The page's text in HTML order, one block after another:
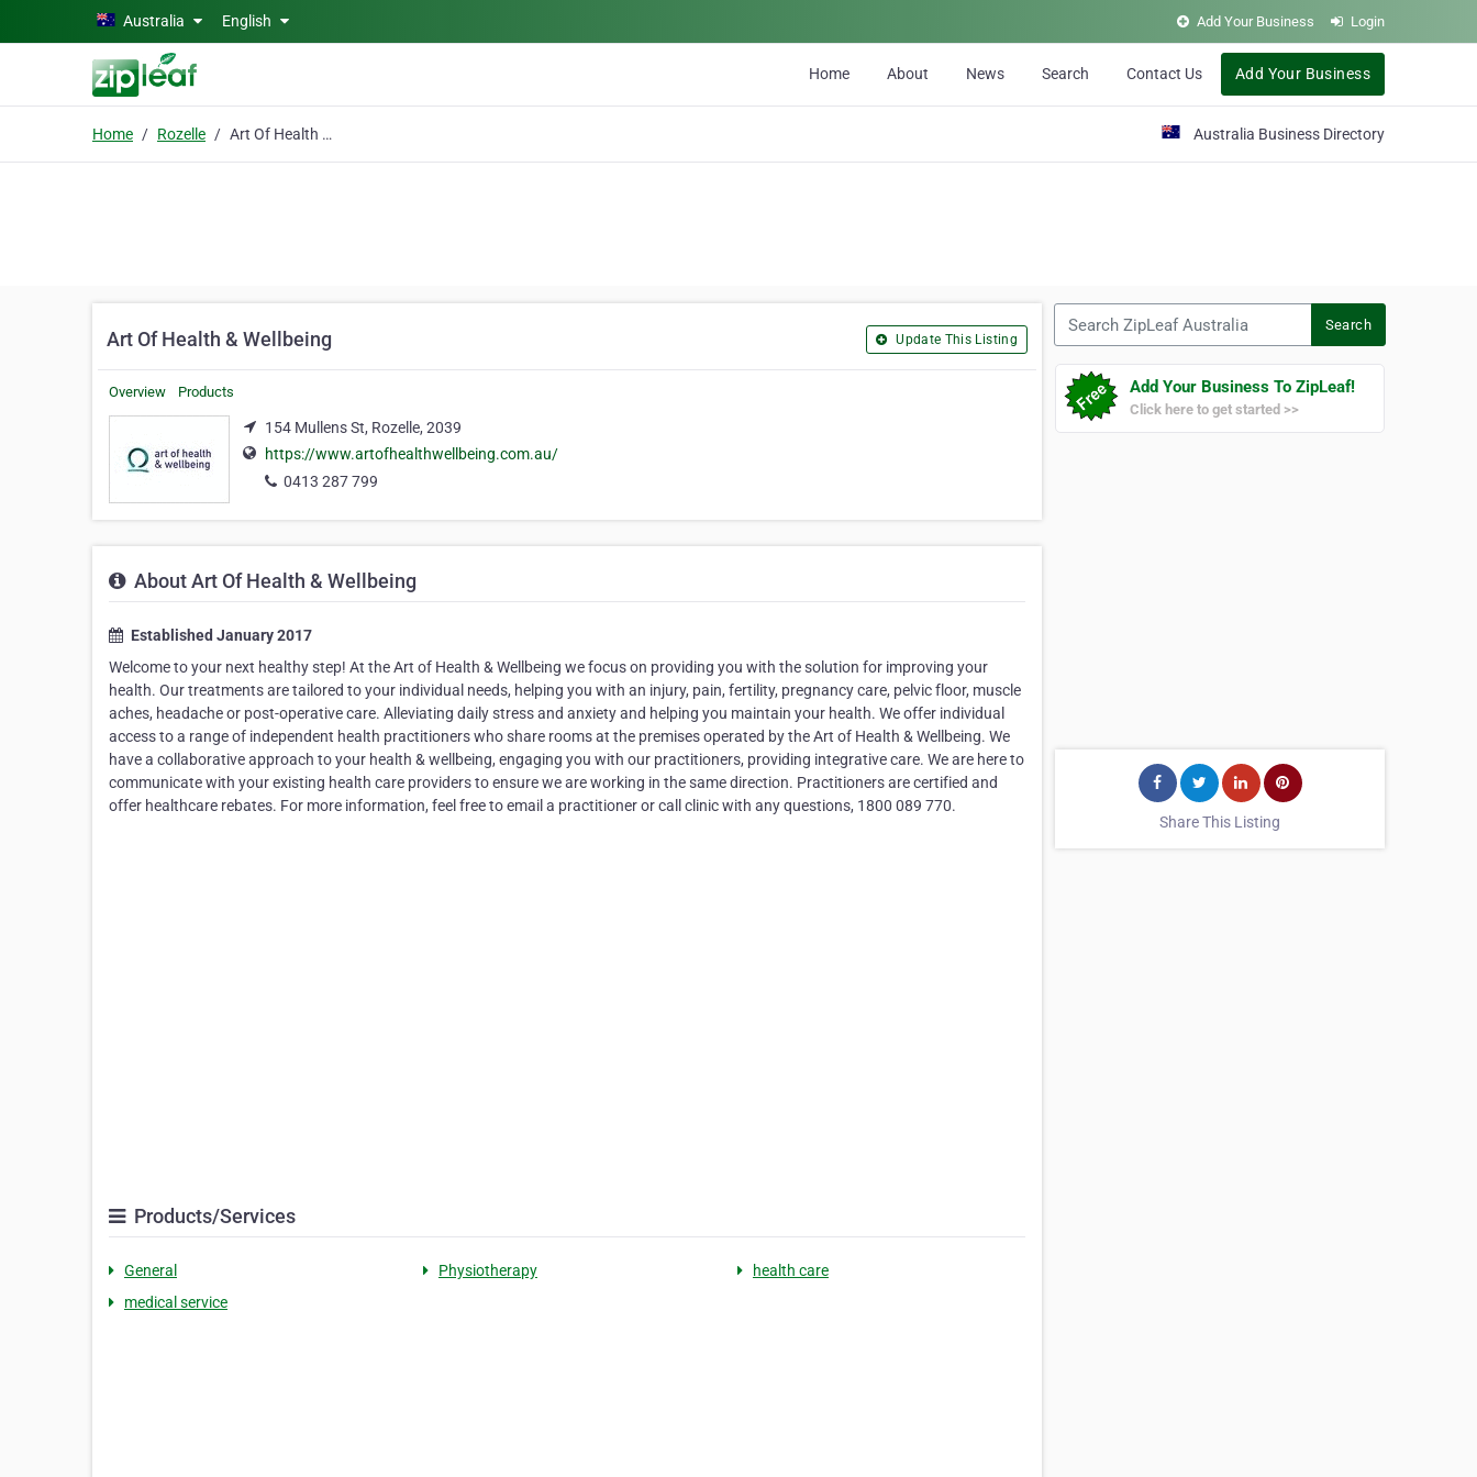
Skip to main contentAustralia English Add Your Business Login
Home About News Search Contact Us Add Your Business
Home Rozelle Art Of Health & Wellbeing Australia Business Directory
Art Of Health & Wellbeing Update This Listing
Overview Products
154 Mullens St, Rozelle, 2039
https://www.artofhealthwellbeing.com.au/
0413 287 799
About Art Of Health & Wellbeing
Established January 2017
Welcome to your next healthy step! At the Art of Health & Wellbeing we focus on providing you with the solution for improving your
health. Our treatments are tailored to your individual needs, helping you with an injury, pain, fertility, pregnancy care, pelvic floor, muscle
aches, headache or post-operative care. Alleviating daily stress and anxiety and helping you maintain your health. We offer individual
access to a range of independent health practitioners who share rooms at the premises operated by the Art of Health & Wellbeing. We
have a collaborative approach to your health & wellbeing, engaging you with our practitioners, providing integrative care. We are here to
communicate with your existing health care providers to ensure we are working in the same direction. Practitioners are certified and
offer healthcare rebates. For more information, feel free to email a practitioner or call clinic with any questions, 1800 089 770.
Products/Services
General Physiotherapy
health care
medical service
Search
Add Your Business To ZipLeaf!
Click here to get started >>
Share This Listing